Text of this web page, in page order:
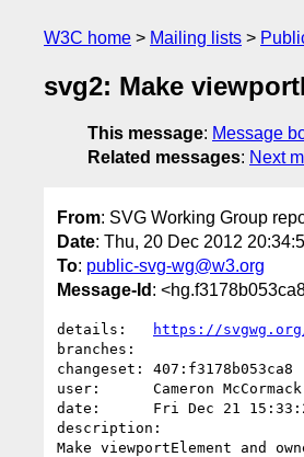
W3C home Mailing lists
svg2: Make
This message: Message
Related messages: Next
From: SVG Working Group
Date: Thu, 20 Dec 2012
To: public-svg-wg@w3.org
Message-Id :
details:
https://
branches:
changeset: 407:f3178b053ca8
user:      Cameron
date:      Fri Dec 21
description:
Make viewportElement and